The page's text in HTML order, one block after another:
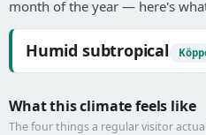
month of the year — here's
Humid subtropical
What this climate feels like
The four things a regular visitor